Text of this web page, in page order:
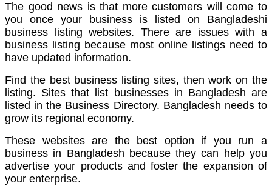
The good news is that more customers will come to
you once your business is listed on Bangladeshi
business listing websites. There are issues with a
business listing because most online listings need to
have updated information.
Find the best business listing sites, then work on the
listing. Sites that list businesses in Bangladesh are
listed in the Business Directory. Bangladesh needs to
grow its regional economy.
These websites are the best option if you run a
business in Bangladesh because they can help you
advertise your products and foster the expansion of
your enterprise.